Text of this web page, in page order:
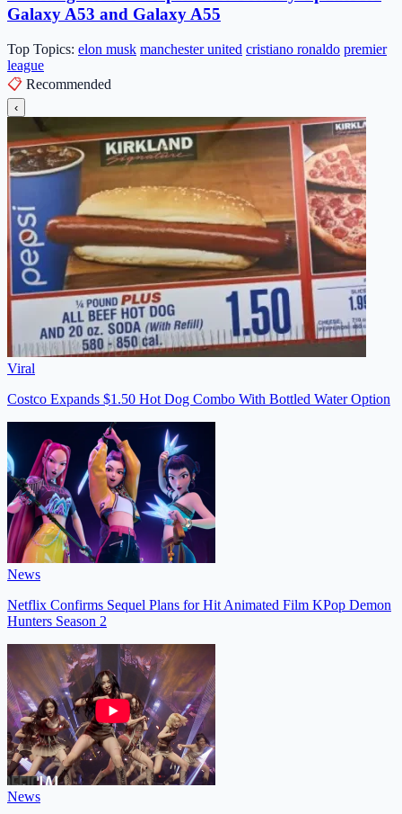
Galaxy A53 and Galaxy A55
Top Topics: elon musk manchester united cristiano ronaldo premier
league
📋 Recommended
‹
Viral
Costco Expands $1.50 Hot Dog Combo With Bottled Water Option
News
Netflix Confirms Sequel Plans for Hit Animated Film KPop Demon
Hunters Season 2
News